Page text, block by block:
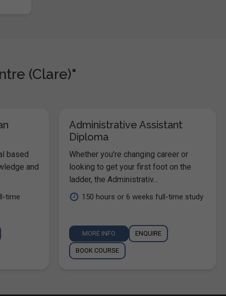
(Clare)"
based
and
time
Administrative Assistant
Diploma
Whether you're changing career or
looking to get your first foot on the
ladder, the Administrativ...
150 hours or 6 weeks full-time study
MORE INFO ENQUIRE
BOOK COURSE